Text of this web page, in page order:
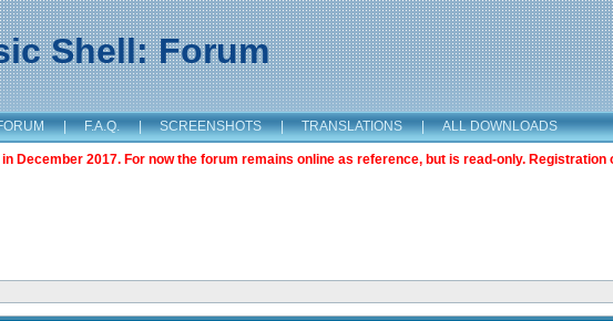
Shell: Forum
| F.A.Q. | SCREENSHOTS | TRANSLATIONS | ALL DOWNLOADS
December 2017. For now the forum remains online as reference, but is read-only. Registration